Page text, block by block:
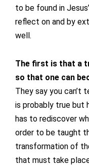
to be found in
reflect on and by
well.
The first is that a
so that one can
They say you can’t
is probably true but
has to rediscover
order to be taught
transformation of
that must take